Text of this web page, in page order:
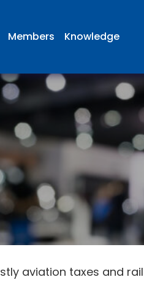
Members Knowledge
aviation taxes and